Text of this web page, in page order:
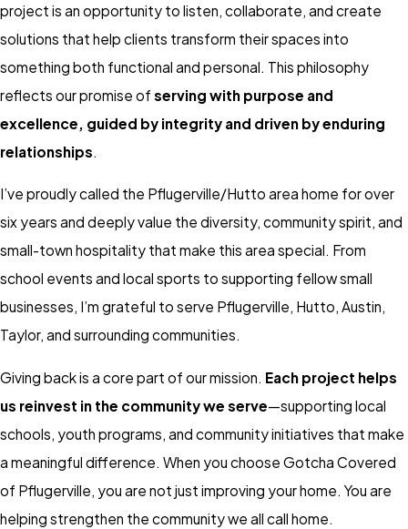
project is an opportunity to listen, collaborate, and create
solutions that help clients transform their spaces into
something both functional and personal. This philosophy
reflects our promise of serving with purpose and
excellence, guided by integrity and driven by enduring
relationships.
I’ve proudly called the Pflugerville/Hutto area home for over
six years and deeply value the diversity, community spirit, and
small-town hospitality that make this area special. From
school events and local sports to supporting fellow small
businesses, I’m grateful to serve Pflugerville, Hutto, Austin,
Taylor, and surrounding communities.
Giving back is a core part of our mission. Each project helps
us reinvest in the community we serve—supporting local
schools, youth programs, and community initiatives that make
a meaningful difference. When you choose Gotcha Covered
of Pflugerville, you are not just improving your home. You are
helping strengthen the community we all call home.